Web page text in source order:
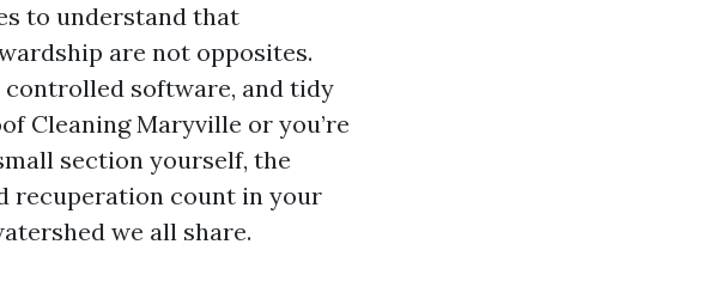
to understand that
are not opposites.
software, and tidy
Cleaning Maryville or you’re
section yourself, the
recuperation count in your
we all share.